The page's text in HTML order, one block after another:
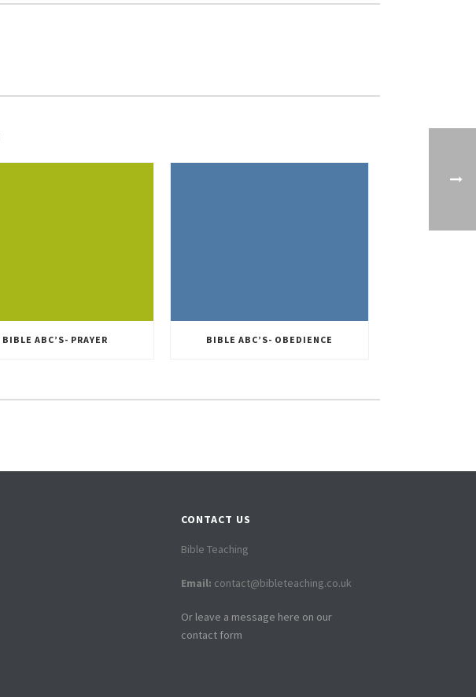
BIBLE ABC’S- PRAYER BIBLE ABC’S- OBEDIENCE
CONTACT US
Bible Teaching
Email: contact@bibleteaching.co.uk
Or leave a message here on our
contact form